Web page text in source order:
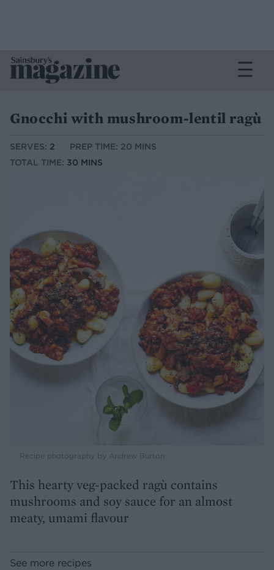
Gnocchi with mushroom-lentil ragù
SERVES: 2
PREP TIME: 20 MINS
TOTAL TIME: 30 MINS
Recipe photography by Andrew Burton
This hearty veg-packed ragù contains
mushrooms and soy sauce for an almost
meaty, umami flavour
See more recipes